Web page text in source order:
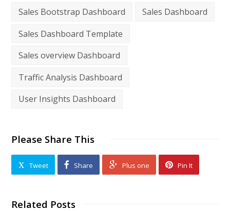
Sales Bootstrap Dashboard
Sales Dashboard
Sales Dashboard Template
Sales overview Dashboard
Traffic Analysis Dashboard
User Insights Dashboard
Please Share This
Tweet Share Plus one Pin It
Related Posts